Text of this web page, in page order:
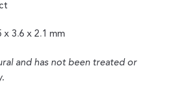
x 3.6 x 2.1 mm
and has not been treated or